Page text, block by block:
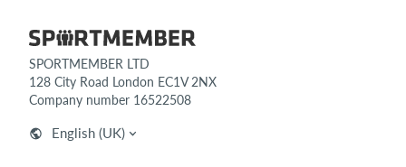
SPORTMEMBER LTD
128 City Road London EC1V 2NX
Company number 16522508
English (UK)